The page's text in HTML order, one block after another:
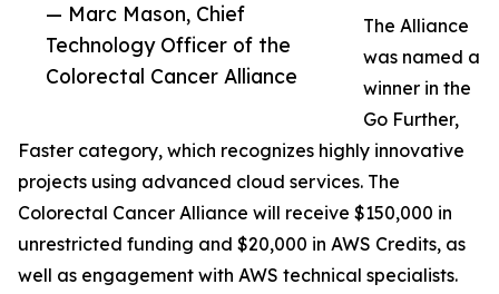
— Marc Mason, Chief
Technology Officer of the
Colorectal Cancer Alliance
The Alliance
was named a
winner in the
Go Further,
Faster category, which recognizes highly innovative
projects using advanced cloud services. The
Colorectal Cancer Alliance will receive $150,000 in
unrestricted funding and $20,000 in AWS Credits, as
well as engagement with AWS technical specialists.